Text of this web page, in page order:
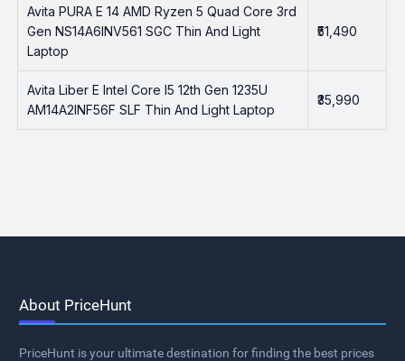
Avita PURA E 14 AMD Ryzen 5 Quad Core 3rd
Gen NS14A6INV561 SGC Thin And Light
Laptop
₹51,490
Avita Liber E Intel Core I5 12th Gen 1235U
AM14A2INF56F SLF Thin And Light Laptop
₹35,990
About PriceHunt
PriceHunt is your ultimate destination for finding the best prices